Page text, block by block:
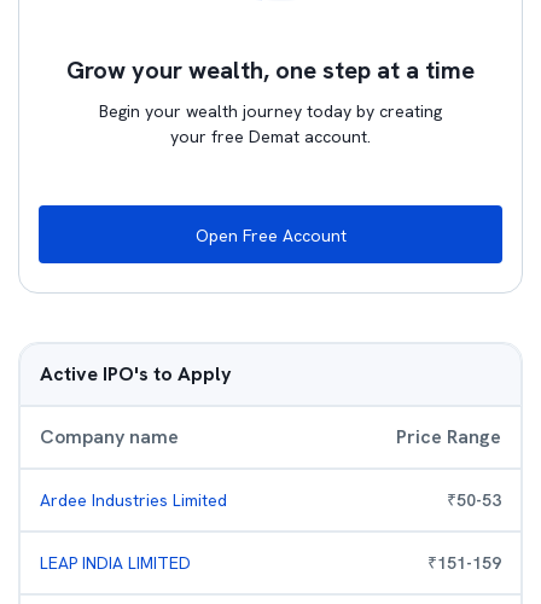
Grow your wealth, one step at a time
Begin your wealth journey today by creating
your free Demat account.
Open Free Account
Active IPO's to Apply
Company name Price Range
Ardee Industries Limited ₹50-53
LEAP INDIA LIMITED ₹151-159